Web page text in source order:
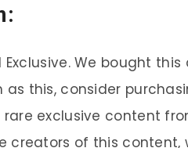
Exclusive. We bought
this, consider
exclusive content
creators of this